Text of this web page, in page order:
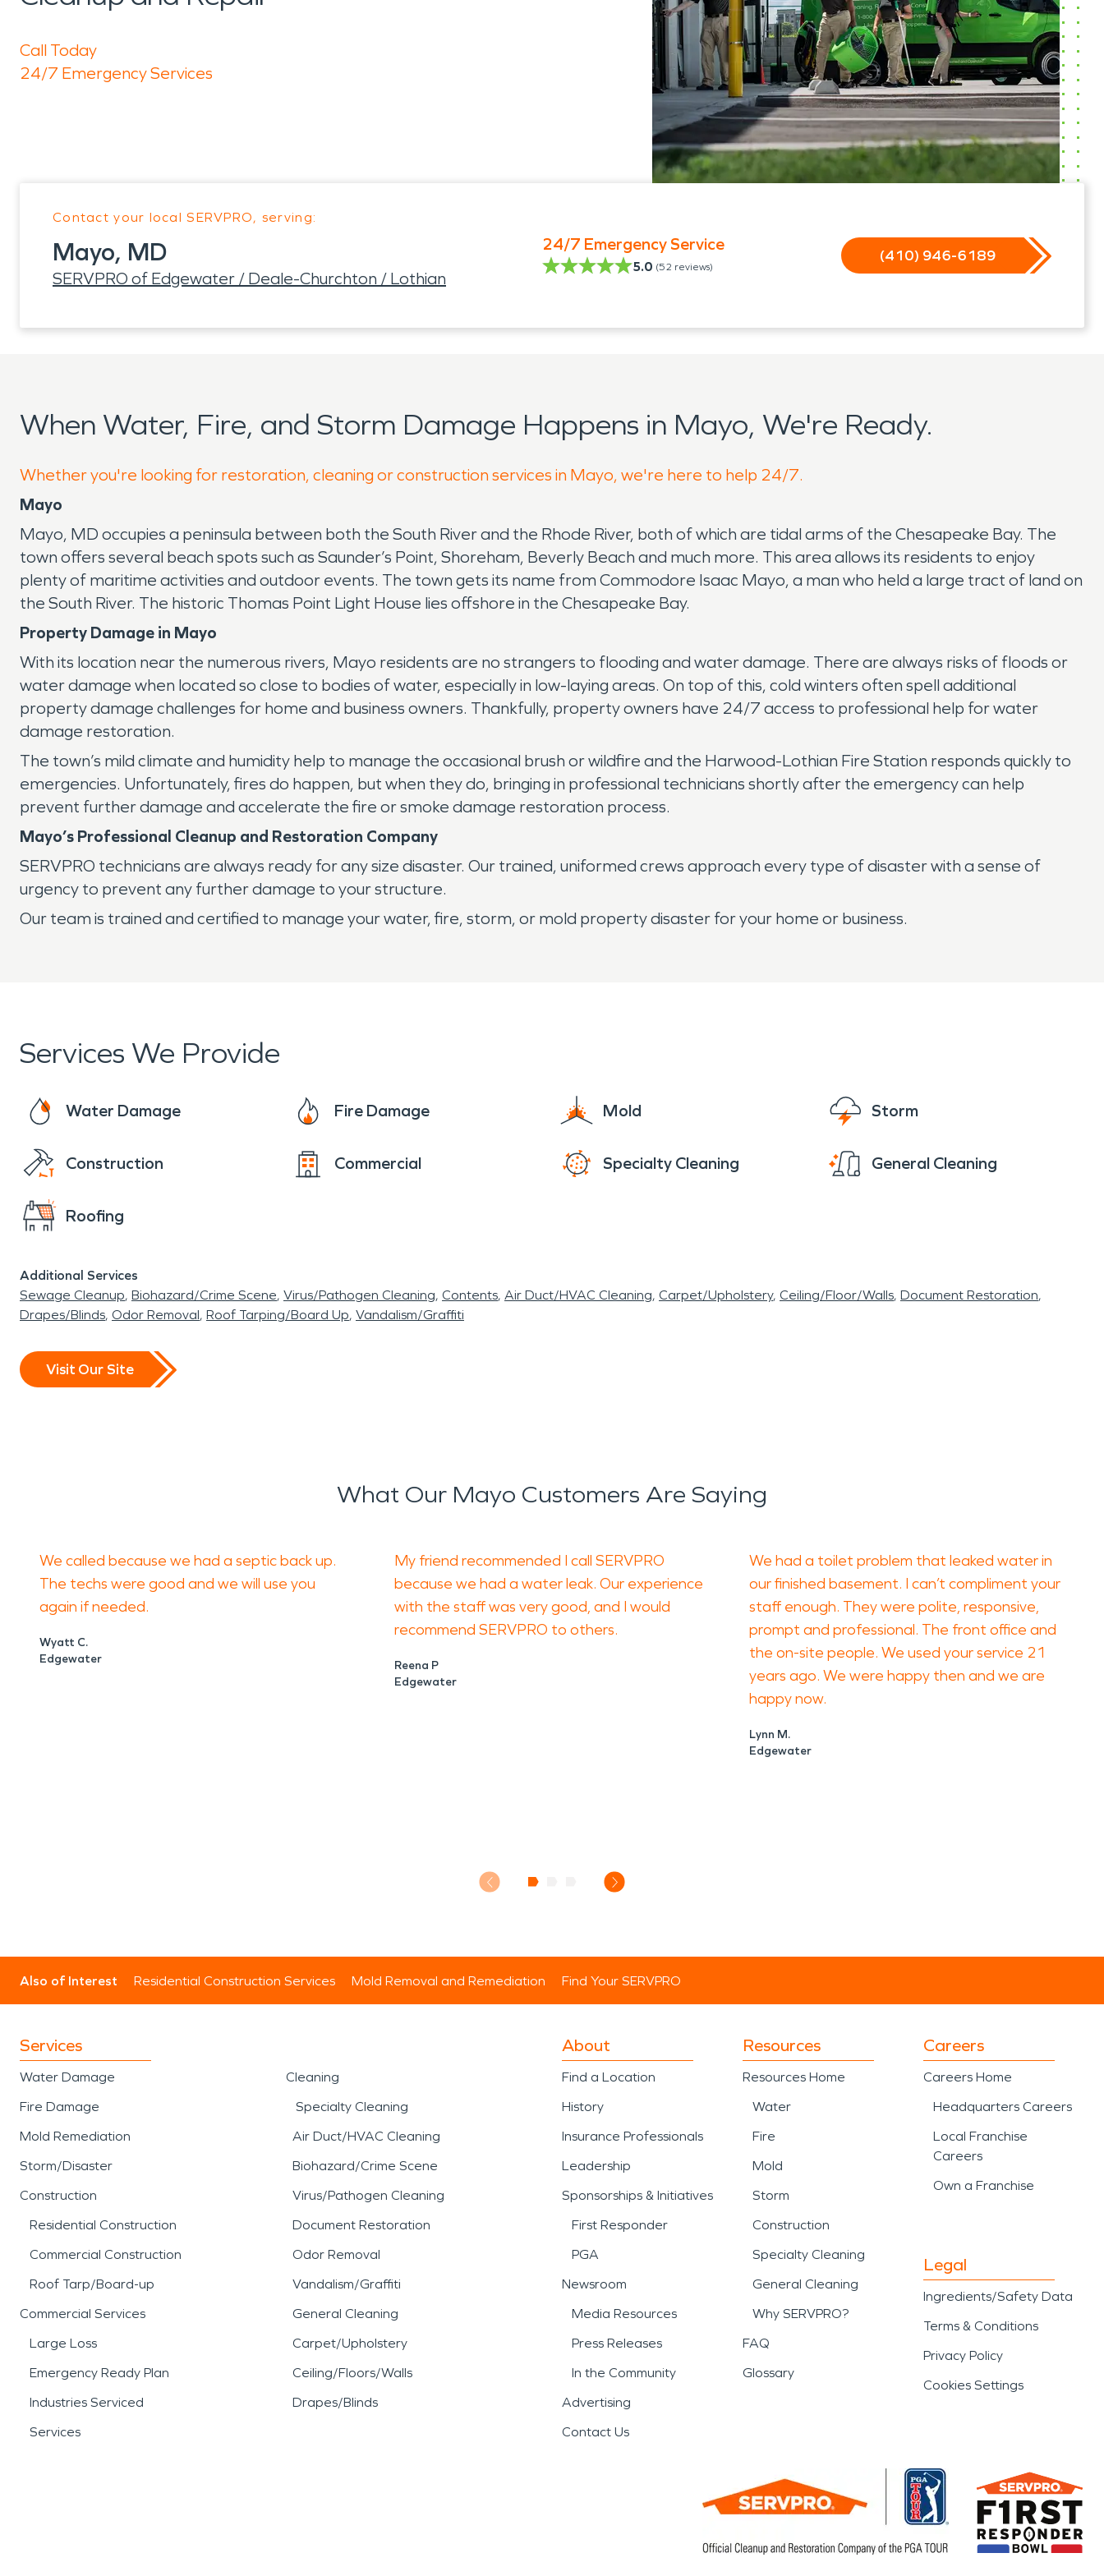
Call Today
24/7 Emergency Services
Contact your local SERVPRO, serving:
Mayo, MD
SERVPRO of Edgewater / Deale-Churchton / Lothian
24/7 Emergency Service
5.0 (52 reviews)
(410) 946-6189
When Water, Fire, and Storm Damage Happens in Mayo, We're Ready.
Whether you're looking for restoration, cleaning or construction services in Mayo, we're here to help 24/7.
Mayo
Mayo, MD occupies a peninsula between both the South River and the Rhode River, both of which are tidal arms of the Chesapeake Bay. The
town offers several beach spots such as Saunder’s Point, Shoreham, Beverly Beach and much more. This area allows its residents to enjoy
plenty of maritime activities and outdoor events. The town gets its name from Commodore Isaac Mayo, a man who held a large tract of land on
the South River. The historic Thomas Point Light House lies offshore in the Chesapeake Bay.
Property Damage in Mayo
With its location near the numerous rivers, Mayo residents are no strangers to flooding and water damage. There are always risks of floods or
water damage when located so close to bodies of water, especially in low-laying areas. On top of this, cold winters often spell additional
property damage challenges for home and business owners. Thankfully, property owners have 24/7 access to professional help for water
damage restoration.
The town’s mild climate and humidity help to manage the occasional brush or wildfire and the Harwood-Lothian Fire Station responds quickly to
emergencies. Unfortunately, fires do happen, but when they do, bringing in professional technicians shortly after the emergency can help
prevent further damage and accelerate the fire or smoke damage restoration process.
Mayo’s Professional Cleanup and Restoration Company
SERVPRO technicians are always ready for any size disaster. Our trained, uniformed crews approach every type of disaster with a sense of
urgency to prevent any further damage to your structure.
Our team is trained and certified to manage your water, fire, storm, or mold property disaster for your home or business.
Services We Provide
Water Damage Fire Damage Mold Storm
Construction Commercial Specialty Cleaning General Cleaning
Roofing
Additional Services
Sewage Cleanup Biohazard/Crime Scene Virus/Pathogen Cleaning Contents Air Duct/HVAC Cleaning Carpet/Upholstery Ceiling/Floor/Walls Document Restoration
Drapes/Blinds Odor Removal Roof Tarping/Board Up Vandalism/Graffiti
Visit Our Site
What Our Mayo Customers Are Saying
We called because we had a septic back up.
The techs were good and we will use you
again if needed.
Wyatt C.
Edgewater
My friend recommended I call SERVPRO
because we had a water leak. Our experience
with the staff was very good, and I would
recommend SERVPRO to others.
Reena P
Edgewater
We had a toilet problem that leaked water in
our finished basement. I can’t compliment your
staff enough. They were polite, responsive,
prompt and professional. The front office and
the on-site people. We used your service 21
years ago. We were happy then and we are
happy now.
Lynn M.
Edgewater
Also of Interest Residential Construction Services Mold Removal and Remediation Find Your SERVPRO
Services
Water Damage
Fire Damage
Mold Remediation
Storm/Disaster
Construction
Residential Construction
Commercial Construction
Roof Tarp/Board-up
Commercial Services
Large Loss
Emergency Ready Plan
Industries Serviced
Services
Cleaning
Specialty Cleaning
Air Duct/HVAC Cleaning
Biohazard/Crime Scene
Virus/Pathogen Cleaning
Document Restoration
Odor Removal
Vandalism/Graffiti
General Cleaning
Carpet/Upholstery
Ceiling/Floors/Walls
Drapes/Blinds
About
Find a Location
History
Insurance Professionals
Leadership
Sponsorships & Initiatives
First Responder
PGA
Newsroom
Media Resources
Press Releases
In the Community
Advertising
Contact Us
Resources
Resources Home
Water
Fire
Mold
Storm
Construction
Specialty Cleaning
General Cleaning
Why SERVPRO?
FAQ
Glossary
Careers
Careers Home
Headquarters Careers
Local Franchise
Careers
Own a Franchise
Legal
Ingredients/Safety Data
Terms & Conditions
Privacy Policy
Cookies Settings